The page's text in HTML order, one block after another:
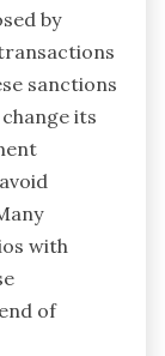
by
sanctions
its
with
of